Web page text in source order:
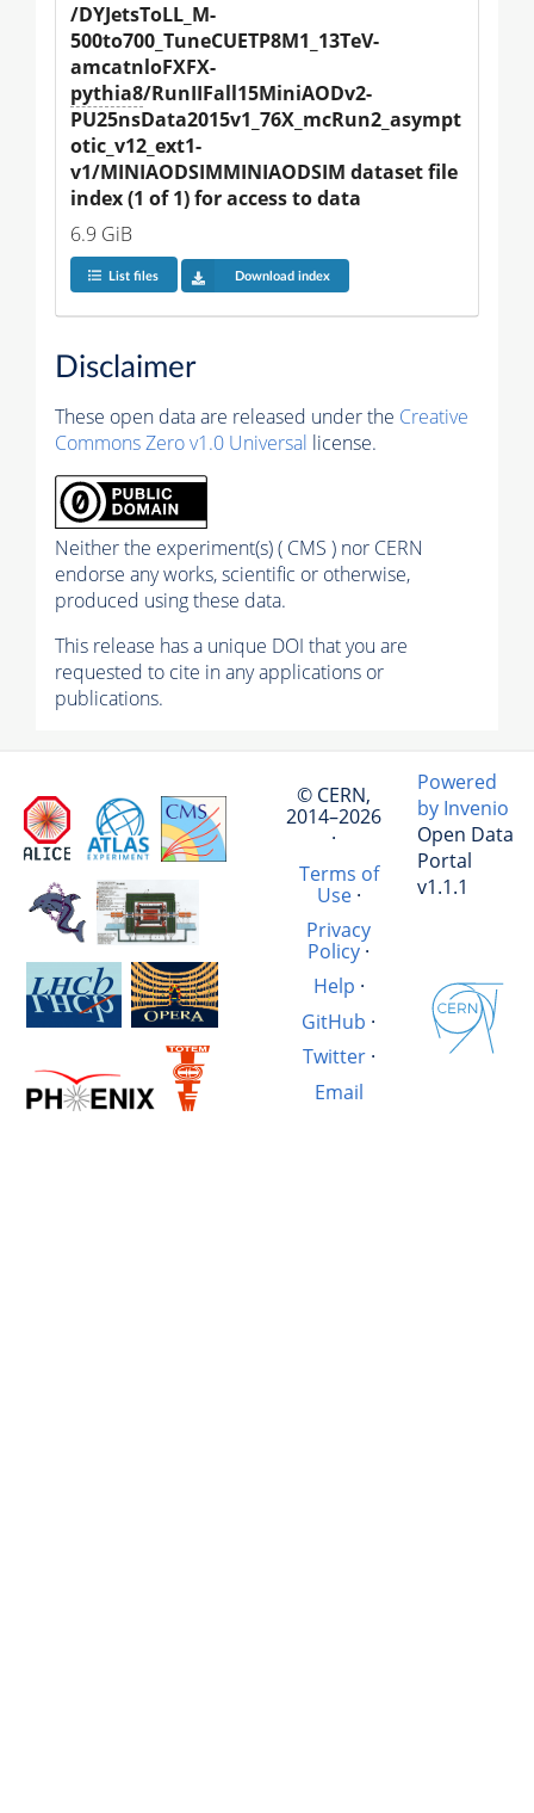
/DYJetsToLL_M-
500to700_TuneCUETP8M1_13TeV-
amcatnloFXFX-
pythia8/RunIIFall15MiniAODv2-
PU25nsData2015v1_76X_mcRun2_asympt
otic_v12_ext1-
v1/MINIAODSIMMINIAODSIM dataset file
index (1 of 1) for access to data
6.9 GiB
List files Download index
Disclaimer
These open data are released under the Creative
Commons Zero v1.0 Universal license.
Neither the experiment(s) ( CMS ) nor CERN
endorse any works, scientific or otherwise,
produced using these data.
This release has a unique DOI that you are
requested to cite in any applications or
publications.
© CERN,
2014–2026
·
Terms of
Use·
Privacy
Policy ·
Help ·
GitHub ·
Twitter·
Email
Powered
by Invenio
Open Data
Portal
v1.1.1